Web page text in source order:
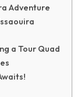
Adventure
a Tour Quad